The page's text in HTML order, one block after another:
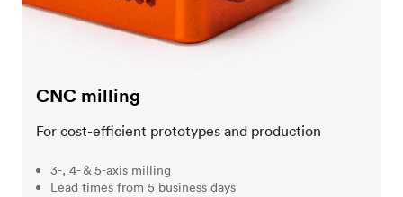
CNC milling
For cost-efficient prototypes and production
3-, 4- & 5-axis milling
Lead times from 5 business days